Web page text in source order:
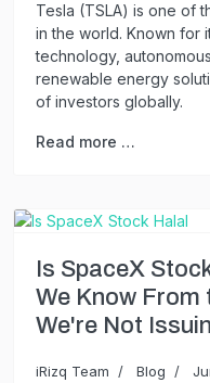
Tesla (TSLA) is one of
in the world. Known for
technology,
renewable energy
of investors globally.
Read more …
Is SpaceX
We Know From
We're Not
iRizq Team Blog